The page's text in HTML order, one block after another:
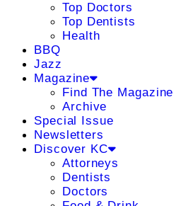
Top Doctors
Top Dentists
Health
BBQ
Jazz
Magazine
Find The Magazine
Archive
Special Issue
Newsletters
Discover KC
Attorneys
Dentists
Doctors